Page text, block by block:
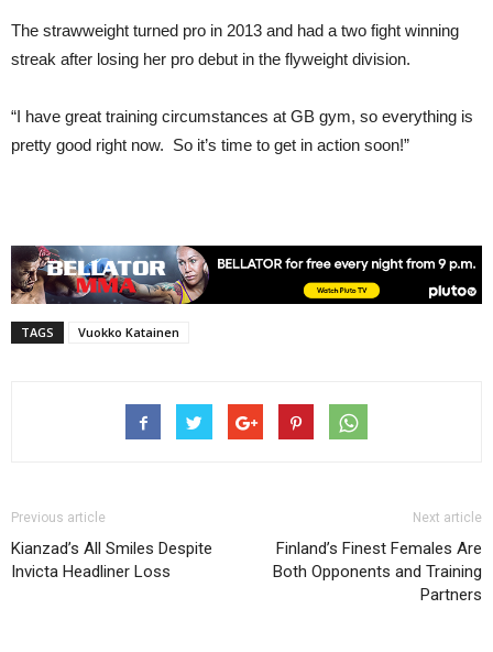
The strawweight turned pro in 2013 and had a two fight winning
streak after losing her pro debut in the flyweight division.
“I have great training circumstances at GB gym, so everything is
pretty good right now. So it’s time to get in action soon!”
TAGS Vuokko Katainen
Previous article
Kianzad’s All Smiles Despite
Invicta Headliner Loss
Next article
Finland’s Finest Females Are
Both Opponents and Training
Partners